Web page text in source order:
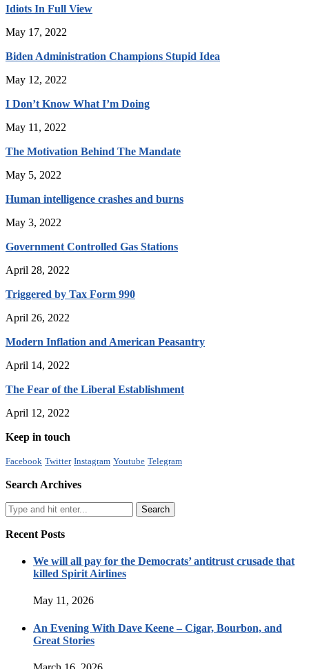
Idiots In Full View
May 17, 2022
Biden Administration Champions Stupid Idea
May 12, 2022
I Don’t Know What I’m Doing
May 11, 2022
The Motivation Behind The Mandate
May 5, 2022
Human intelligence crashes and burns
May 3, 2022
Government Controlled Gas Stations
April 28, 2022
Triggered by Tax Form 990
April 26, 2022
Modern Inflation and American Peasantry
April 14, 2022
The Fear of the Liberal Establishment
April 12, 2022
Keep in touch
Facebook Twitter Instagram Youtube Telegram
Search Archives
Recent Posts
We will all pay for the Democrats’ antitrust crusade that
killed Spirit Airlines
May 11, 2026
An Evening With Dave Keene – Cigar, Bourbon, and
Great Stories